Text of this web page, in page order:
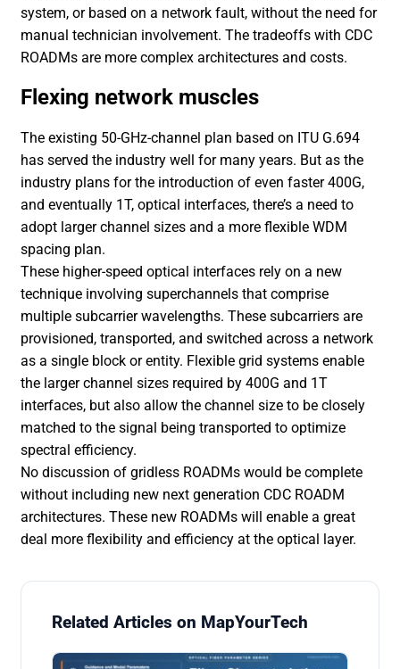
system, or based on a network fault, without the need for
manual technician involvement. The tradeoffs with CDC
ROADMs are more complex architectures and costs.
Flexing network muscles
The existing 50-GHz-channel plan based on ITU G.694
has served the industry well for many years. But as the
industry plans for the introduction of even faster 400G,
and eventually 1T, optical interfaces, there’s a need to
adopt larger channel sizes and a more flexible WDM
spacing plan.
These higher-speed optical interfaces rely on a new
technique involving superchannels that comprise
multiple subcarrier wavelengths. These subcarriers are
provisioned, transported, and switched across a network
as a single block or entity. Flexible grid systems enable
the larger channel sizes required by 400G and 1T
interfaces, but also allow the channel size to be closely
matched to the signal being transported to optimize
spectral efficiency.
No discussion of gridless ROADMs would be complete
without including new next generation CDC ROADM
architectures. These new ROADMs will enable a great
deal more flexibility and efficiency at the optical layer.
Related Articles on MapYourTech